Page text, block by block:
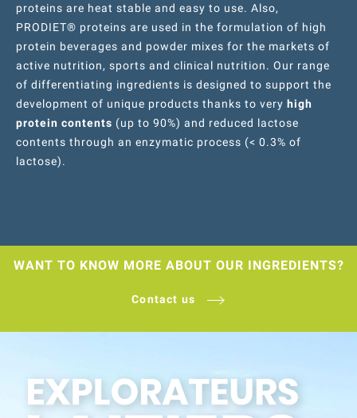
proteins are heat stable and easy to use. Also,
PRODIET® proteins are used in the formulation of high
protein beverages and powder mixes for the markets of
active nutrition, sports and clinical nutrition. Our range
of differentiating ingredients is designed to support the
development of unique products thanks to very high
protein contents (up to 90%) and reduced lactose
contents through an enzymatic process (< 0.3% of
lactose).
WANT TO KNOW MORE ABOUT OUR INGREDIENTS?
Contact us